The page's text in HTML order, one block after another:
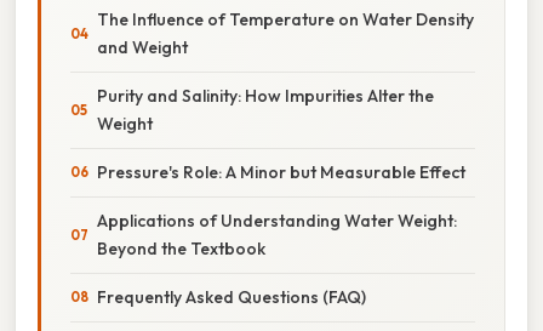
The Influence of Temperature on Water Density
and Weight
Purity and Salinity: How Impurities Alter the
Weight
Pressure's Role: A Minor but Measurable Effect
Applications of Understanding Water Weight:
Beyond the Textbook
Frequently Asked Questions (FAQ)